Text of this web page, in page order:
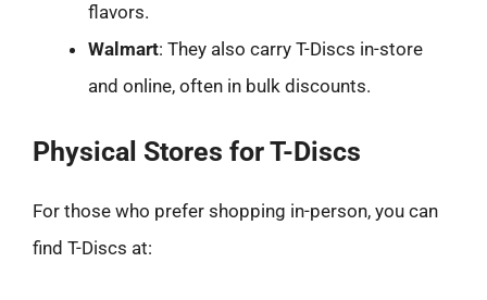
flavors.
Walmart: They also carry T-Discs in-store
and online, often in bulk discounts.
Physical Stores for T-Discs
For those who prefer shopping in-person, you can
find T-Discs at: